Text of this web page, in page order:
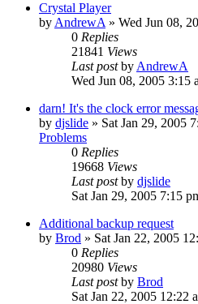
Crystal Player
by AndrewA » Wed Jun 08,
0 Replies
21841 Views
Last postby AndrewA
Wed Jun 08, 2005 3:15
darn! It's the clock error
by djslide » Sat Jan 29, 2005
Problems
0 Replies
19668 Views
Last postby djslide
Sat Jan 29, 2005 7:15
Additional backup request
by Brod » Sat Jan 22, 2005
0 Replies
20980 Views
Last postby Brod
Sat Jan 22, 2005 12:22